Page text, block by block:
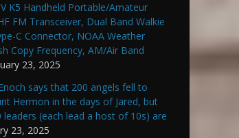
K5 Handheld Portable/Amateur
FM Transceiver, Dual Band Walkie
C Connector, NOAA Weather
Copy Frequency, AM/Air Band
23, 2025
says that 200 angels fell to
Hermon in the days of Jared, but
leaders (each lead a host of 10s) are
23, 2025